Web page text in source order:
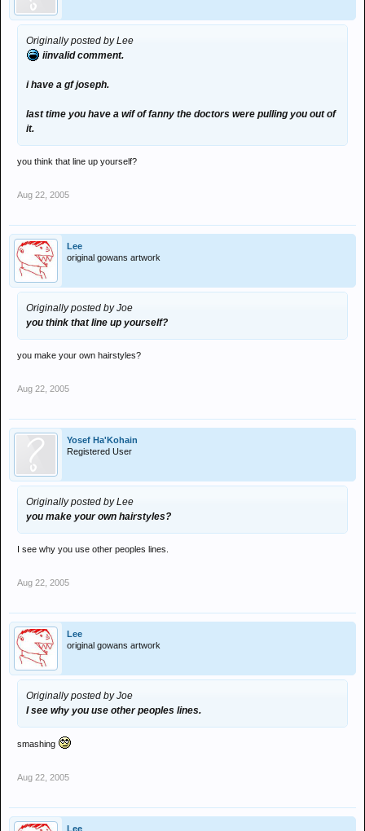
Originally posted by Lee
iinvalid comment.
i have a gf joseph.
last time you have a wif of fanny the doctors were pulling you out of
it.
you think that line up yourself?
Aug 22, 2005
Lee
original gowans artwork
Originally posted by Joe
you think that line up yourself?
you make your own hairstyles?
Aug 22, 2005
Yosef Ha'Kohain
Registered User
Originally posted by Lee
you make your own hairstyles?
I see why you use other peoples lines.
Aug 22, 2005
Lee
original gowans artwork
Originally posted by Joe
I see why you use other peoples lines.
smashing
Aug 22, 2005
Lee